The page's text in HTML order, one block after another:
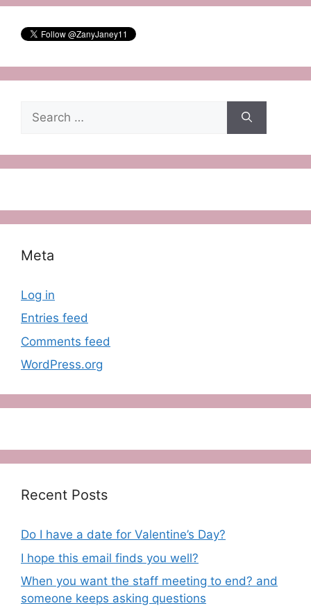
for:
Meta
Log in
Entries feed
Comments feed
WordPress.org
Recent Posts
Do I have a date for Valentine’s Day?
I hope this email finds you well?
When you want the staff meeting to end? and
someone keeps asking questions